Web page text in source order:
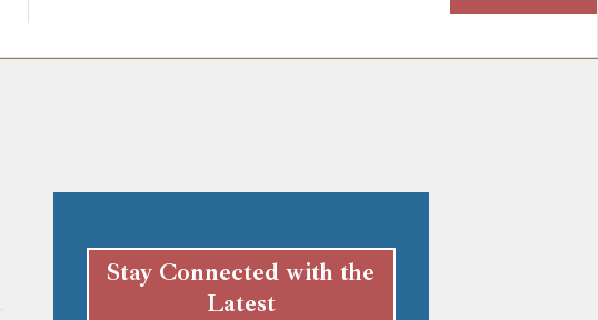
Stay Connected with the
Latest